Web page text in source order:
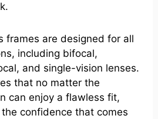
frames are designed for all
including bifocal,
and single-vision lenses.
that no matter the
can enjoy a flawless fit,
confidence that comes